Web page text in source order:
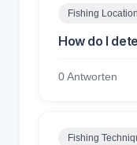
Fishing
How do I
0 Antworten
Fishing